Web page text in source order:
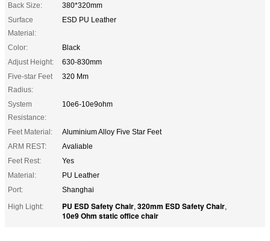
Back Size:
380*320mm
Surface
Material:
ESD PU Leather
Color:
Black
Adjust Height:
630-830mm
Five-star Feet
Radius:
320 Mm
System
Resistance:
10e6-10e9ohm
Feet Material:
Aluminium Alloy Five Star Feet
ARM REST:
Avaliable
Feet Rest:
Yes
Material:
PU Leather
Port:
Shanghai
High Light:
PU ESD Safety Chair, 320mm ESD Safety Chair,
10e9 Ohm static office chair